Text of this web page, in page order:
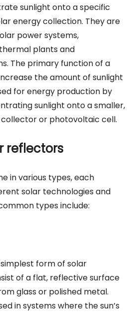
sunlight onto a specific
energy collection. They are
power systems,
plants and
The primary function of a
the amount of sunlight
for energy production by
sunlight onto a smaller,
or photovoltaic cell.
reflectors
in various types, each
solar technologies and
types include:
form of solar
of a flat, reflective surface
glass or polished metal.
in systems where the sun’s